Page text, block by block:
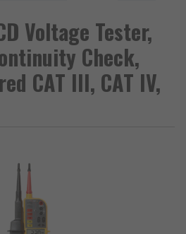
Voltage Tester,
Check,
CAT III, CAT IV,